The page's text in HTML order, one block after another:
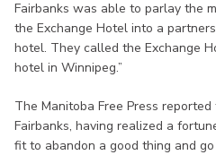
Fairbanks was able to parlay the
the Exchange Hotel into a
hotel. They called the Exchange
hotel in Winnipeg.”
The Manitoba Free Press
Fairbanks, having realized a
fit to abandon a good thing and